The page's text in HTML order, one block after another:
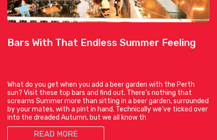
Bars With That Endless Summer Feeling
What do you get when you add a beer garden with the Perth
sun? Visit these top bars and find out. There’s nothing that
screams Summer more than sitting in a beer garden, surrounded
by your mates, with a pint in hand. Technically we’ve ticked over
into the dreaded Autumn, but we all know th
READ MORE